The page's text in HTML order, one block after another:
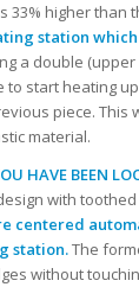
33% higher than
station
a double
to start heating
piece. This
material.
HAVE BEEN
with
centered
station.The
without